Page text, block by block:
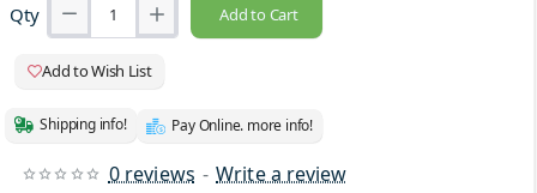
0 reviews - Write a review
Qty Add to Cart
Add to Wish List
Shipping info! Pay Online. more info!